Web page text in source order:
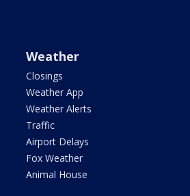
Weather
Closings
Weather App
Weather Alerts
Traffic
Airport Delays
Fox Weather
Animal House